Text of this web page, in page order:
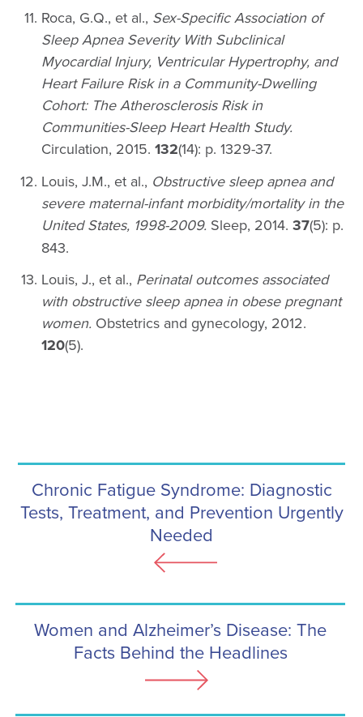
Roca, G.Q., et al., Sex-Specific Association of
Sleep Apnea Severity With Subclinical
Myocardial Injury, Ventricular Hypertrophy, and
Heart Failure Risk in a Community-Dwelling
Cohort: The Atherosclerosis Risk in
Communities-Sleep Heart Health Study.
Circulation, 2015.132(14): p. 1329-37.
Louis, J.M., et al., Obstructive sleep apnea and
severe maternal-infant morbidity/mortality in the
United States, 1998-2009. Sleep, 2014.37(5): p.
843.
Louis, J., et al., Perinatal outcomes associated
with obstructive sleep apnea in obese pregnant
women. Obstetrics and gynecology, 2012.
120(5).
Chronic Fatigue Syndrome: Diagnostic
Tests, Treatment, and Prevention Urgently
Needed
Women and Alzheimer’s Disease: The
Facts Behind the Headlines